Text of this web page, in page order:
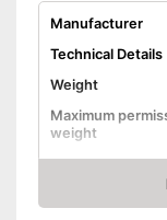
Manufacturer
Technical Details
Weight
Maximum
weight
Diameter
Jumping
Amazon